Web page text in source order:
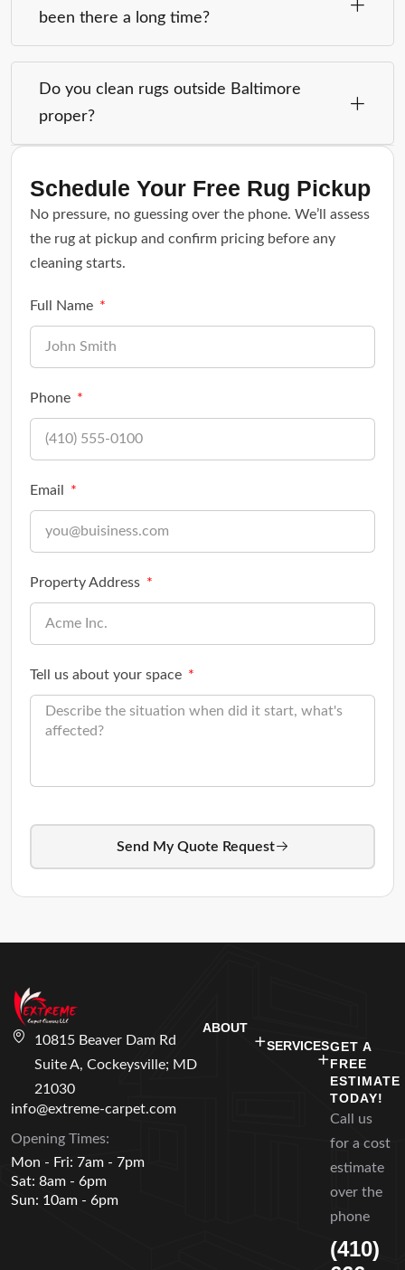
been there a long time?
Do you clean rugs outside Baltimore
proper?
Schedule Your Free Rug Pickup
No pressure, no guessing over the phone. We’ll assess
the rug at pickup and confirm pricing before any
cleaning starts.
Full Name
Phone
Email
Property Address
Tell us about your space
Send My Quote Request
10815 Beaver Dam Rd
Suite A, Cockeysville; MD
21030
info@extreme-carpet.com
Opening Times:
Mon - Fri: 7am - 7pm
Sat: 8am - 6pm
Sun: 10am - 6pm
ABOUT
SERVICESGET A
FREE
ESTIMATE
TODAY!
Call us
for a cost
estimate
over the
phone
(410)